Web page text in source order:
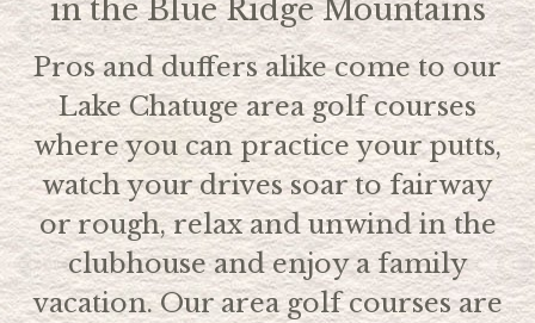
in the Blue Ridge Mountains
Pros and duffers alike come to our
Lake Chatuge area golf courses
where you can practice your putts,
watch your drives soar to fairway
or rough, relax and unwind in the
clubhouse and enjoy a family
vacation. Our area golf courses are